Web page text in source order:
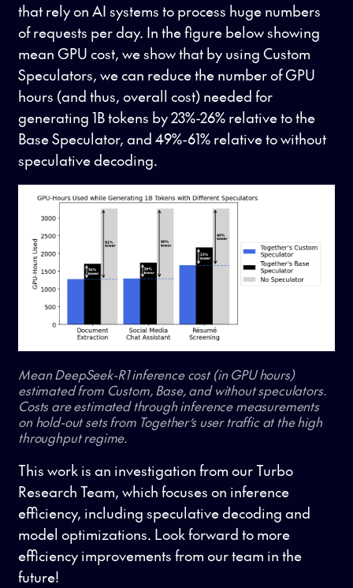
that rely on AI systems to process huge numbers
of requests per day. In the figure below showing
mean GPU cost, we show that by using Custom
Speculators, we can reduce the number of GPU
hours (and thus, overall cost) needed for
generating 1B tokens by 23%-26% relative to the
Base Speculator, and 49%-61% relative to without
speculative decoding.
Mean DeepSeek-R1 inference cost (in GPU hours)
estimated from Custom, Base, and without speculators.
Costs are estimated through inference measurements
on hold-out sets from Together’s user traffic at the high
throughput regime.
This work is an investigation from our Turbo
Research Team, which focuses on inference
efficiency, including speculative decoding and
model optimizations. Look forward to more
efficiency improvements from our team in the
future!